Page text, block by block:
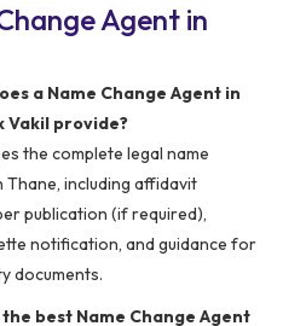
Agent in
a Name Change Agent in
Vakil provide?
the complete legal name
Thane, including affidavit
publication (if required),
notification, and guidance for
documents.
the best Name Change Agent